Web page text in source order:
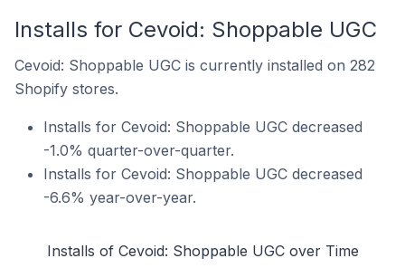
Installs for Cevoid: Shoppable UGC
Cevoid: Shoppable UGC is currently installed on 282
Shopify stores.
Installs for Cevoid: Shoppable UGC decreased
-1.0% quarter-over-quarter.
Installs for Cevoid: Shoppable UGC decreased
-6.6% year-over-year.
Installs of Cevoid: Shoppable UGC over Time